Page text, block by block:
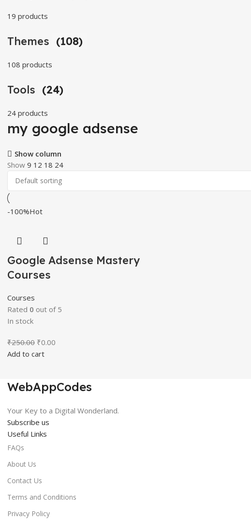
19 products
Themes (108)
108 products
Tools (24)
24 products
my google adsense
Show column
Show 9 12 18 24
-100%Hot
Google Adsense Mastery
Courses
Courses
Rated 0 out of 5
In stock
₹250.00 Original
price
₹0.00
Add to cart
WebAppCodes
Your Key to a Digital Wonderland.
Subscribe us
Useful Links
FAQs
About Us
Contact Us
Terms and Conditions
Privacy Policy